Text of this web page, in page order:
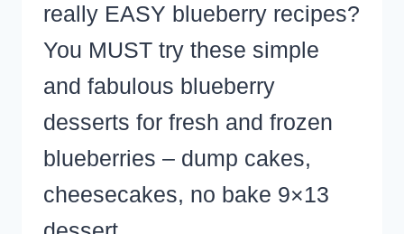
really EASY blueberry recipes?
You MUST try these simple
and fabulous blueberry
desserts for fresh and frozen
blueberries – dump cakes,
cheesecakes, no bake 9×13